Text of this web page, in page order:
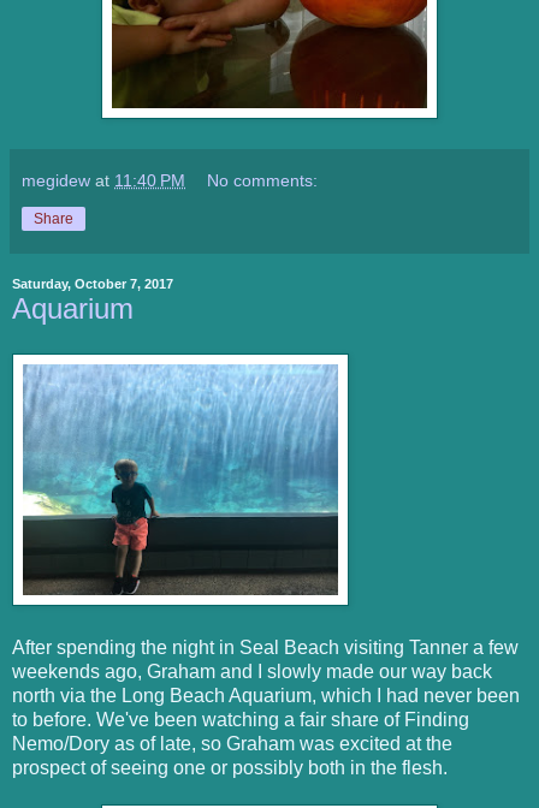
megidew at 11:40 PM No comments:
Share
Saturday, October 7, 2017
Aquarium
After spending the night in Seal Beach visiting Tanner a few
weekends ago, Graham and I slowly made our way back
north via the Long Beach Aquarium, which I had never been
to before. We've been watching a fair share of Finding
Nemo/Dory as of late, so Graham was excited at the
prospect of seeing one or possibly both in the flesh.